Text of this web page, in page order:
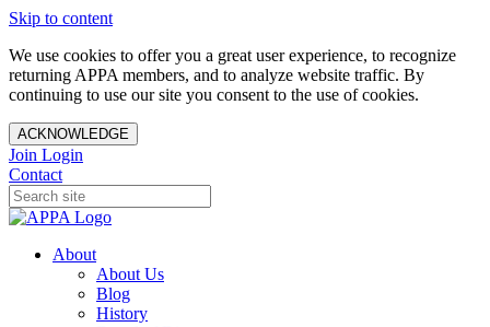
Skip to content
We use cookies to offer you a great user experience, to recognize
returning APPA members, and to analyze website traffic. By
continuing to use our site you consent to the use of cookies.
ACKNOWLEDGE
Join Login
Contact
About
About Us
Blog
History